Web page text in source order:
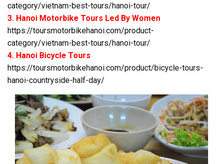
category/vietnam-best-tours/hanoi-tour/
3. Hanoi Motorbike Tours Led By Women
https://toursmotorbikehanoi.com/product-
category/vietnam-best-tours/hanoi-tour/
4. Hanoi Bicycle Tours
https://toursmotorbikehanoi.com/product/bicycle-tours-
hanoi-countryside-half-day/